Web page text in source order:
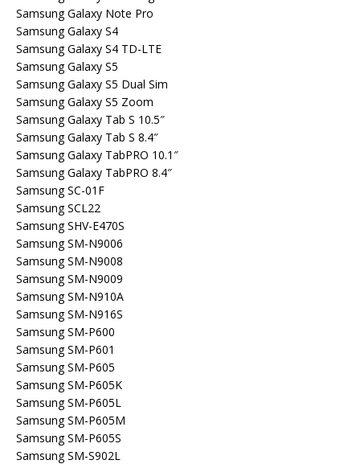
Samsung Galaxy Note Pro
Samsung Galaxy S4
Samsung Galaxy S4 TD-LTE
Samsung Galaxy S5
Samsung Galaxy S5 Dual Sim
Samsung Galaxy S5 Zoom
Samsung Galaxy Tab S 10.5″
Samsung Galaxy Tab S 8.4″
Samsung Galaxy TabPRO 10.1″
Samsung Galaxy TabPRO 8.4″
Samsung SC-01F
Samsung SCL22
Samsung SHV-E470S
Samsung SM-N9006
Samsung SM-N9008
Samsung SM-N9009
Samsung SM-N910A
Samsung SM-N916S
Samsung SM-P600
Samsung SM-P601
Samsung SM-P605
Samsung SM-P605K
Samsung SM-P605L
Samsung SM-P605M
Samsung SM-P605S
Samsung SM-S902L